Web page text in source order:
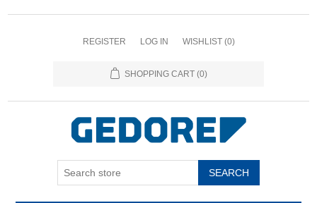
REGISTER LOG IN WISHLIST (0)
SHOPPING CART (0)
SEARCH